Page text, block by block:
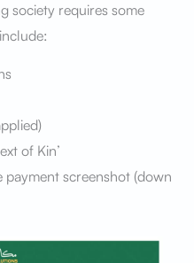
society requires some
of Kin’
screenshot (down